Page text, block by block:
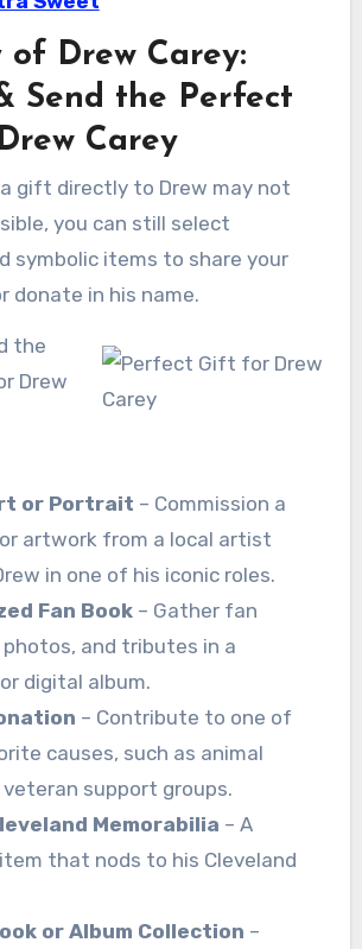
of Drew Carey:
Send the Perfect
Carey
gift directly to Drew may not
you can still select
symbolic items to share your
donate in his name.
or Portrait – Commission a
artwork from a local artist
in one of his iconic roles.
Fan Book– Gather fan
photos, and tributes in a
digital album.
– Contribute to one of
causes, such as animal
support groups.
Memorabilia – A
that nods to his Cleveland
or Album Collection –